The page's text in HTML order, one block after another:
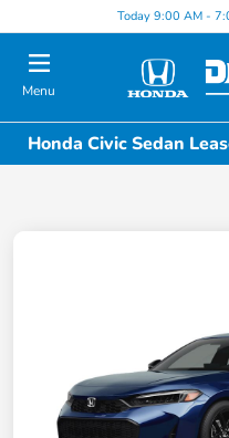
Today 9:00 AM -
Menu
Honda Civic Sedan